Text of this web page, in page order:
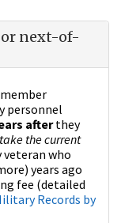
or next-of-
personnel
afterthey
the current
veteran who
years ago
fee (detailed
Records by